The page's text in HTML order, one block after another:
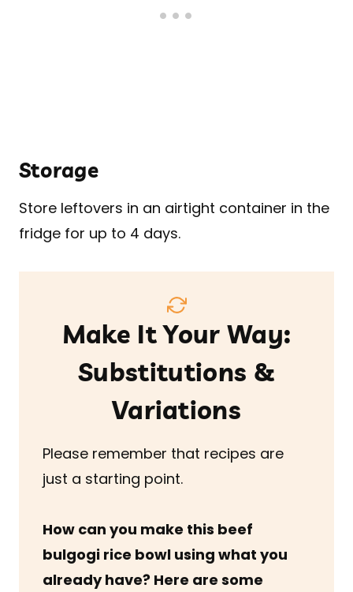
Storage
Store leftovers in an airtight container in the
fridge for up to 4 days.
Make It Your Way:
Substitutions &
Variations
Please remember that recipes are
just a starting point.
How can you make this beef
bulgogi rice bowl using what you
already have? Here are some